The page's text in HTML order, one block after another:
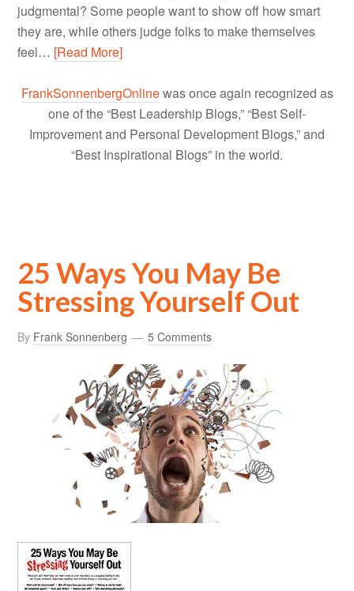
judgmental? Some people want to show off how smart
they are, while others judge folks to make themselves
feel… [Read More]
FrankSonnenbergOnlinewas once again recognized as
one of the “Best Leadership Blogs,” “Best Self-
Improvement and Personal Development Blogs,” and
“Best Inspirational Blogs” in the world.
25 Ways You May Be
Stressing Yourself Out
By Frank Sonnenberg 5 Comments